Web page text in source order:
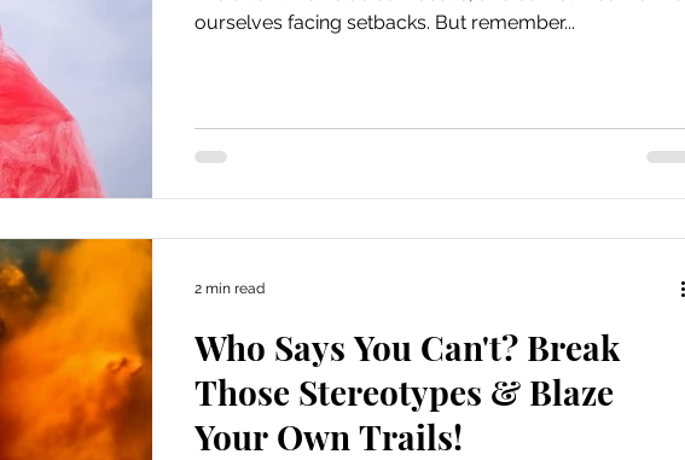
ourselves facing setbacks. But remember...
Who Says You Can't? Break
Those Stereotypes & Blaze
Your Own Trails!
2 min read